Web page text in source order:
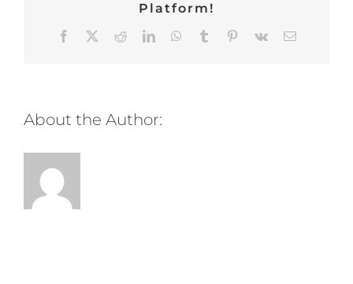
Platform!
Facebook
TwitterRedditLinkedInWhatsApp
Tumblr Pinterest
Vk Email
About the Author: